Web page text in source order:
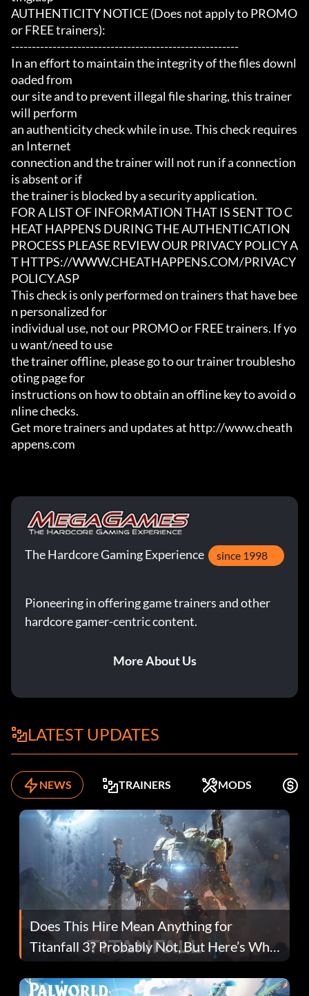
AUTHENTICITY NOTICE (Does not apply to PROMO
or FREE trainers):
-------------------------------------------------------
In an effort to maintain the integrity of the files downl
oaded from
our site and to prevent illegal file sharing, this trainer
will perform
an authenticity check while in use. This check requires
an Internet
connection and the trainer will not run if a connection
is absent or if
the trainer is blocked by a security application.
FOR A LIST OF INFORMATION THAT IS SENT TO C
HEAT HAPPENS DURING THE AUTHENTICATION
PROCESS PLEASE REVIEW OUR PRIVACY POLICY A
T HTTPS://WWW.CHEATHAPPENS.COM/PRIVACY
POLICY.ASP
This check is only performed on trainers that have bee
n personalized for
individual use, not our PROMO or FREE trainers. If yo
u want/need to use
the trainer offline, please go to our trainer troublesho
oting page for
instructions on how to obtain an offline key to avoid o
nline checks.
Get more trainers and updates at http://www.cheath
appens.com
The Hardcore Gaming Experience since 1998
Pioneering in offering game trainers and other
hardcore gamer-centric content.
More About Us
LATEST UPDATES
NEWS TRAINERS MODS
Does This Hire Mean Anything for
Titanfall 3? Probably Not, But Here’s Why
Fans Are Hopeful